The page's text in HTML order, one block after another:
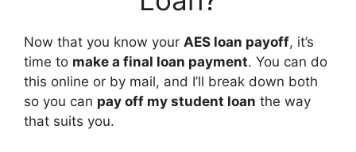
Now that you know your AES loan payoff, it’s
time to make a final loan payment. You can do
this online or by mail, and I’ll break down both
so you can pay off my student loan the way
that suits you.